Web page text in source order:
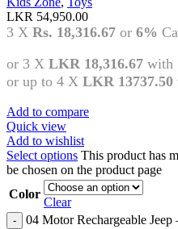
LKR 54,950.00
3 X Rs. 18,316.67 or 6%
or 3 X LKR 18,316.67 with
or up to 4 X LKR 13737.50
Add to compare
Quick view
Add to wishlist
Select options This product has
be chosen on the product page
Color
Clear
04 Motor Rechargeable